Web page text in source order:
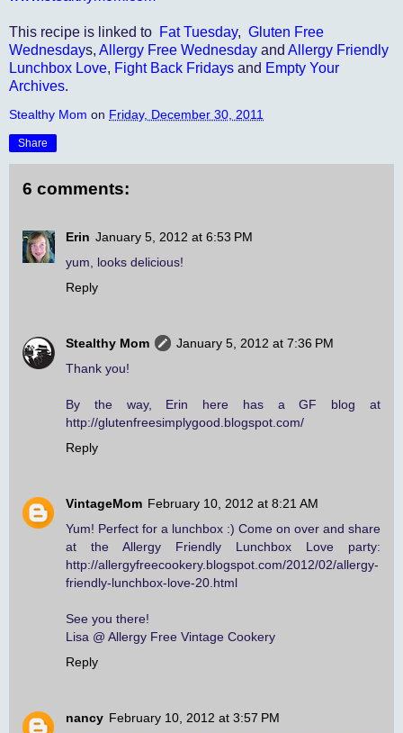
This recipe is linked to Fat Tuesday, Gluten Free
Wednesdays, Allergy Free Wednesday and Allergy Friendly
Lunchbox Love, Fight Back Fridays and Empty Your
Archives.
Stealthy Mom on Friday, December 30, 2011
Share
6 comments:
Erin January 5, 2012 at 6:53 PM
yum, looks delicious!
Reply
Stealthy Mom
January 5, 2012 at 7:36 PM
Thank you!
By the way, Erin here has a GF blog at
http://glutenfreesimplygood.blogspot.com/
Reply
VintageMom February 10, 2012 at 8:21 AM
Yum! Perfect for a lunchbox :) Come on over and share
at the Allergy Friendly Lunchbox Love party:
http://allergyfreecookery.blogspot.com/2012/02/allergy-
friendly-lunchbox-love-20.html
See you there!
Lisa @ Allergy Free Vintage Cookery
Reply
nancy February 10, 2012 at 3:57 PM